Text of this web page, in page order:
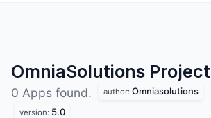
OmniaSolutions Project
0 Apps found. author: Omniasolutions
version: 5.0